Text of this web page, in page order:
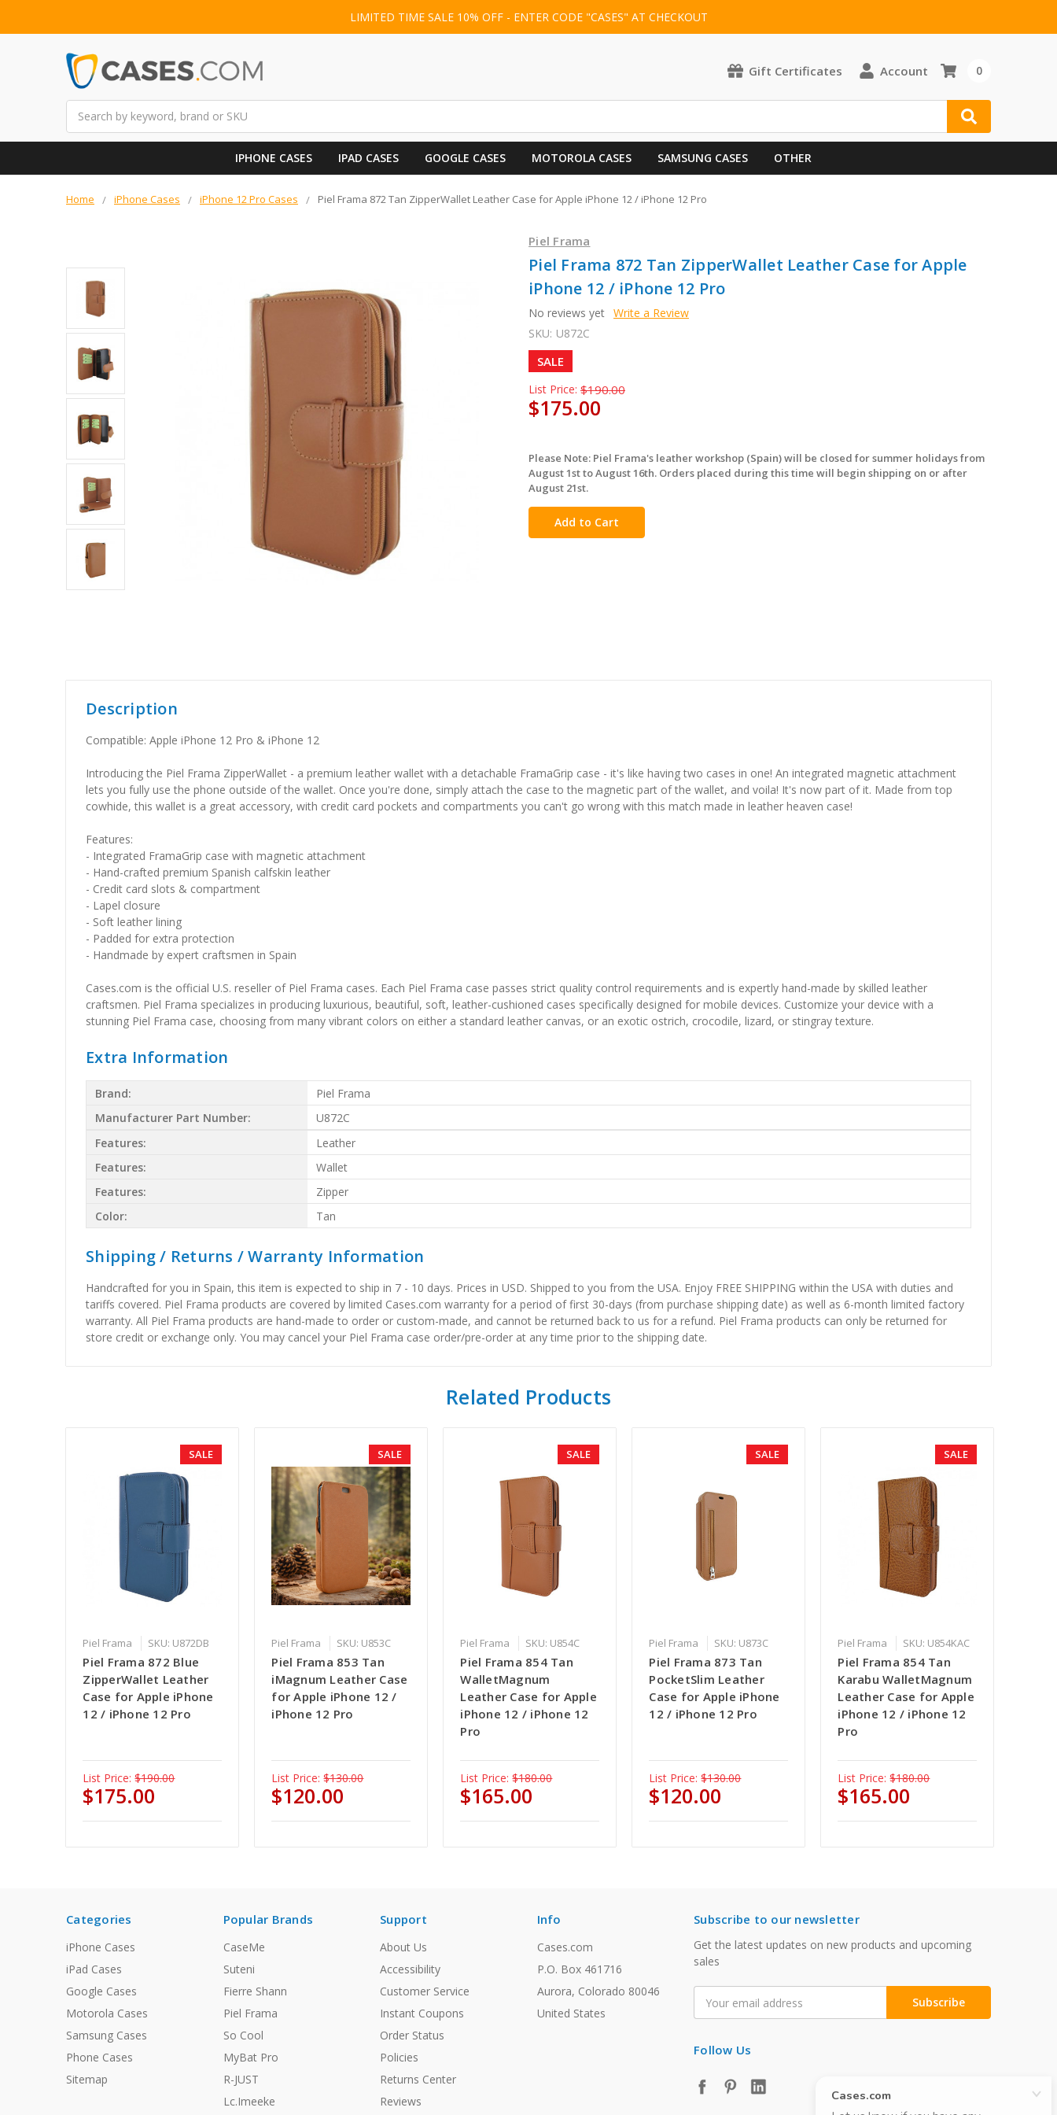
LIMITED TIME SALE 10% OFF - ENTER CODE "CASES" AT CHECKOUT
Gift Certificates Account 0
IPHONE CASES IPAD CASES GOOGLE CASES MOTOROLA CASES SAMSUNG CASES OTHER
Home iPhone Cases iPhone 12 Pro Cases Piel Frama 872 Tan ZipperWallet Leather Case for Apple iPhone 12 / iPhone 12 Pro
Piel Frama
Piel Frama 872 Tan ZipperWallet Leather Case for Apple
iPhone 12 / iPhone 12 Pro
No reviews yet Write a Review
SKU: U872C
SALE
List Price: $190.00
$175.00
in
stock
Please Note: Piel Frama's leather workshop (Spain) will be closed for summer holidays from
August 1st to August 16th. Orders placed during this time will begin shipping on or after
August 21st.
Description
Compatible: Apple iPhone 12 Pro & iPhone 12
Introducing the Piel Frama ZipperWallet - a premium leather wallet with a detachable FramaGrip case - it's like having two cases in one! An integrated magnetic attachment
lets you fully use the phone outside of the wallet. Once you're done, simply attach the case to the magnetic part of the wallet, and voila! It's now part of it. Made from top
cowhide, this wallet is a great accessory, with credit card pockets and compartments you can't go wrong with this match made in leather heaven case!
Features:
- Integrated FramaGrip case with magnetic attachment
- Hand-crafted premium Spanish calfskin leather
- Credit card slots & compartment
- Lapel closure
- Soft leather lining
- Padded for extra protection
- Handmade by expert craftsmen in Spain
Cases.com is the official U.S. reseller of Piel Frama cases. Each Piel Frama case passes strict quality control requirements and is expertly hand-made by skilled leather
craftsmen. Piel Frama specializes in producing luxurious, beautiful, soft, leather-cushioned cases specifically designed for mobile devices. Customize your device with a
stunning Piel Frama case, choosing from many vibrant colors on either a standard leather canvas, or an exotic ostrich, crocodile, lizard, or stingray texture.
Extra Information
Brand:
Piel Frama
Manufacturer Part Number:
U872C
Features:
Leather
Features:
Wallet
Features:
Zipper
Color:
Tan
Shipping / Returns / Warranty Information
Handcrafted for you in Spain, this item is expected to ship in 7 - 10 days. Prices in USD. Shipped to you from the USA. Enjoy FREE SHIPPING within the USA with duties and
tariffs covered. Piel Frama products are covered by limited Cases.com warranty for a period of first 30-days (from purchase shipping date) as well as 6-month limited factory
warranty. All Piel Frama products are hand-made to order or custom-made, and cannot be returned back to us for a refund. Piel Frama products can only be returned for
store credit or exchange only. You may cancel your Piel Frama case order/pre-order at any time prior to the shipping date.
Related Products
SALE
Piel Frama SKU: U872DB
Piel Frama 872 Blue
ZipperWallet Leather
Case for Apple iPhone
12 / iPhone 12 Pro
List Price: $190.00
$175.00
SALE
Piel Frama SKU: U853C
Piel Frama 853 Tan
iMagnum Leather Case
for Apple iPhone 12 /
iPhone 12 Pro
List Price: $130.00
$120.00
SALE
Piel Frama SKU: U854C
Piel Frama 854 Tan
WalletMagnum
Leather Case for Apple
iPhone 12 / iPhone 12
Pro
List Price: $180.00
$165.00
SALE
Piel Frama SKU: U873C
Piel Frama 873 Tan
PocketSlim Leather
Case for Apple iPhone
12 / iPhone 12 Pro
List Price: $130.00
$120.00
SALE
Piel Frama SKU: U854KAC
Piel Frama 854 Tan
Karabu WalletMagnum
Leather Case for Apple
iPhone 12 / iPhone 12
Pro
List Price: $180.00
$165.00
Categories
iPhone Cases
iPad Cases
Google Cases
Motorola Cases
Samsung Cases
Phone Cases
Sitemap
Popular Brands
CaseMe
Suteni
Fierre Shann
Piel Frama
So Cool
MyBat Pro
R-JUST
Lc.Imeeke
Support
About Us
Accessibility
Customer Service
Instant Coupons
Order Status
Policies
Returns Center
Reviews
Info
Cases.com
P.O. Box 461716
Aurora, Colorado 80046
United States
Subscribe to our newsletter
Get the latest updates on new products and upcoming
sales
Address
Follow Us